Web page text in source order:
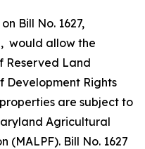
Bill No. 1627,
would allow the
Reserved Land
Development Rights
are subject to
Agricultural
(MALPF). Bill No. 1627